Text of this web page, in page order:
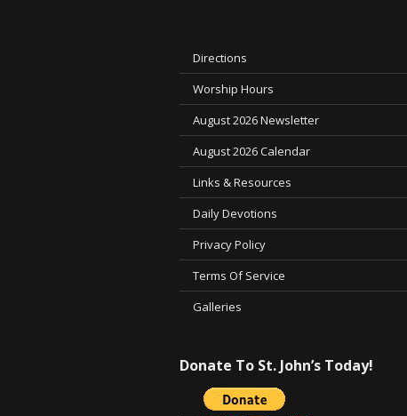
Directions
Worship Hours
August 2026 Newsletter
August 2026 Calendar
Links & Resources
Daily Devotions
Privacy Policy
Terms Of Service
Galleries
Donate To St. John’s Today!